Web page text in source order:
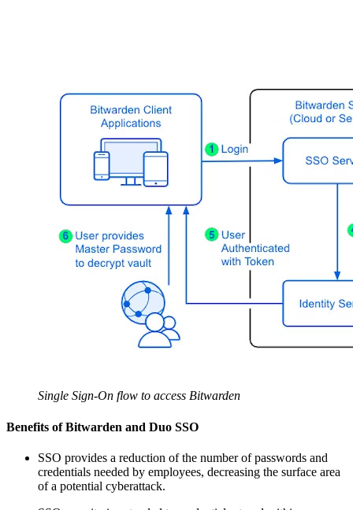
Single Sign-On flow to access Bitwarden
Benefits of Bitwarden and Duo SSO
SSO provides a reduction of the number of passwords and
credentials needed by employees, decreasing the surface area
of a potential cyberattack.